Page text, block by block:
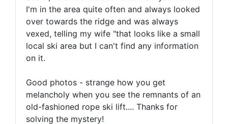
I'm in the area quite often and always looked
over towards the ridge and was always
vexed, telling my wife "that looks like a small
local ski area but I can't find any information
on it.
Good photos - strange how you get
melancholy when you see the remnants of an
old-fashioned rope ski lift.... Thanks for
solving the mystery!